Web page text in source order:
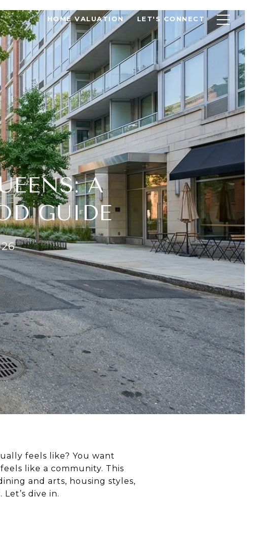
HOME VALUATION LET'S CONNECT
A
GUIDE
feels like? You want
like a community. This
and arts, housing styles,
dive in.